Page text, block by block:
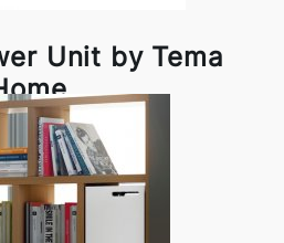
Unit by Tema